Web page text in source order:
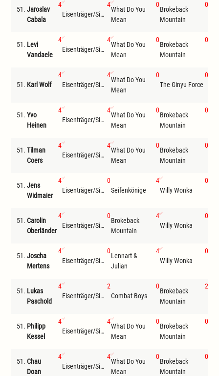
51. Jaroslav
Cabala
4
Eisenträger/Siemer
4
What Do You
Mean
0
Brokeback
Mountain
0
51. Levi
Vandaele
4
Eisenträger/Siemer
4
What Do You
Mean
0
Brokeback
Mountain
0
51. Karl Wolf
4
Eisenträger/Siemer
4
What Do You
Mean
0
The Ginyu Force
0
51. Yvo
Heinen
4
Eisenträger/Siemer
4
What Do You
Mean
0
Brokeback
Mountain
0
51. Tilman
Coers
4
Eisenträger/Siemer
4
What Do You
Mean
0
Brokeback
Mountain
0
51. Jens
Widmaier
4
Eisenträger/Siemer
0
Seifenkönige
4
Willy Wonka
0
51. Carolin
Oberländer
4
Eisenträger/Siemer
0
Brokeback
Mountain
4
Willy Wonka
0
51. Joscha
Mertens
4
Eisenträger/Siemer
0
Lennart &
Julian
4
Willy Wonka
0
51. Lukas
Paschold
4
Eisenträger/Siemer
2
Combat Boys
0
Brokeback
Mountain
2
51. Philipp
Kessel
4
Eisenträger/Siemer
4
What Do You
Mean
0
Brokeback
Mountain
0
51. Chau
Doan
4
Eisenträger/Siemer
4
What Do You
Mean
0
Brokeback
Mountain
0